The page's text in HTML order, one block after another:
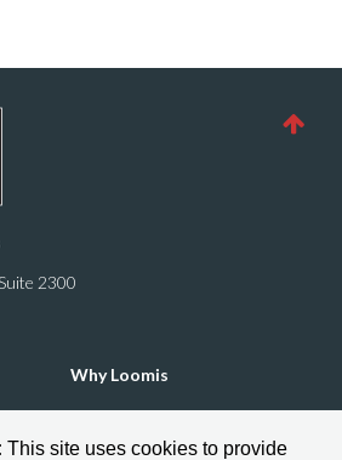
2300
Why Loomis
This site uses cookies to provide